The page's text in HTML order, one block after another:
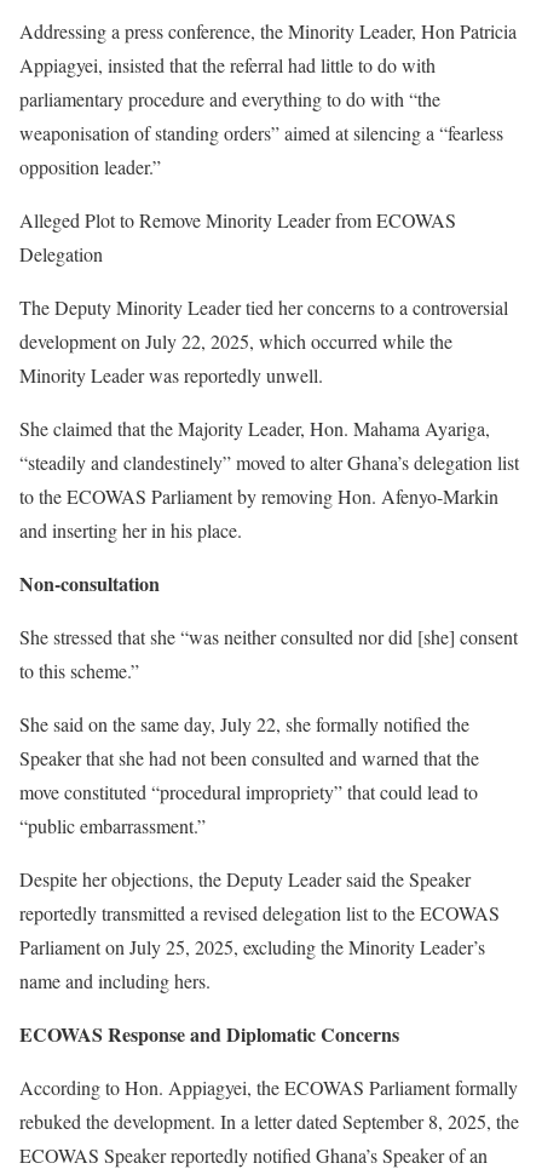
Addressing a press conference, the Minority Leader, Hon Patricia
Appiagyei, insisted that the referral had little to do with
parliamentary procedure and everything to do with “the
weaponisation of standing orders” aimed at silencing a “fearless
opposition leader.”
Alleged Plot to Remove Minority Leader from ECOWAS
Delegation
The Deputy Minority Leader tied her concerns to a controversial
development on July 22, 2025, which occurred while the
Minority Leader was reportedly unwell.
She claimed that the Majority Leader, Hon. Mahama Ayariga,
“steadily and clandestinely” moved to alter Ghana’s delegation list
to the ECOWAS Parliament by removing Hon. Afenyo-Markin
and inserting her in his place.
Non-consultation
She stressed that she “was neither consulted nor did [she] consent
to this scheme.”
She said on the same day, July 22, she formally notified the
Speaker that she had not been consulted and warned that the
move constituted “procedural impropriety” that could lead to
“public embarrassment.”
Despite her objections, the Deputy Leader said the Speaker
reportedly transmitted a revised delegation list to the ECOWAS
Parliament on July 25, 2025, excluding the Minority Leader’s
name and including hers.
ECOWAS Response and Diplomatic Concerns
According to Hon. Appiagyei, the ECOWAS Parliament formally
rebuked the development. In a letter dated September 8, 2025, the
ECOWAS Speaker reportedly notified Ghana’s Speaker of an